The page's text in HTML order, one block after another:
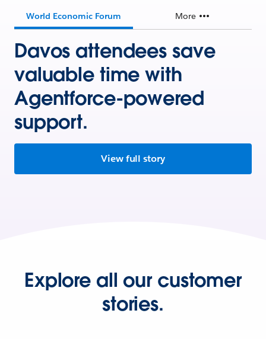
World Economic Forum More
Davos attendees save
valuable time with
Agentforce-powered
support.
View full story
Explore all our customer
stories.